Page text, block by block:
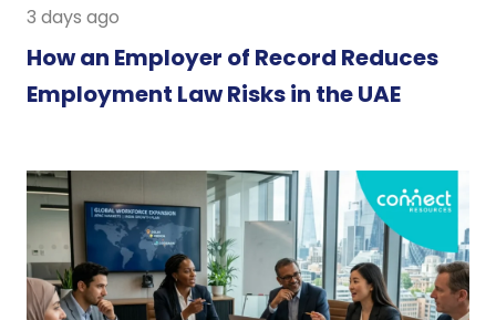
3 days ago
How an Employer of Record Reduces
Employment Law Risks in the UAE